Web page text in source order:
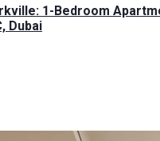
1-Bedroom
Dubai